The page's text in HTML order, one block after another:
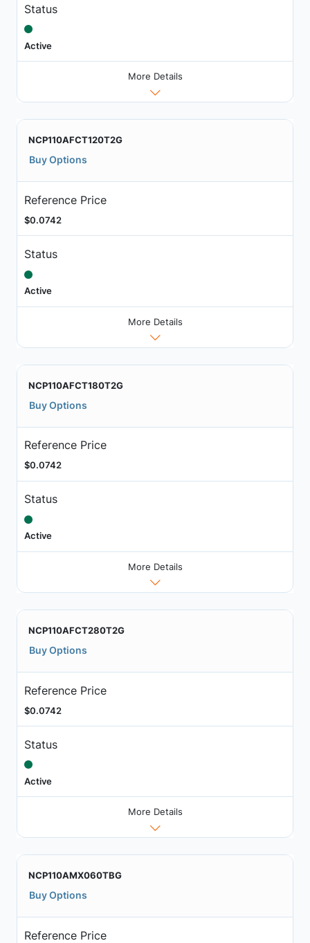
Status
Active
More Details
NCP110AFCT120T2G
Buy Options
Reference Price
$0.0742
Status
Active
More Details
NCP110AFCT180T2G
Buy Options
Reference Price
$0.0742
Status
Active
More Details
NCP110AFCT280T2G
Buy Options
Reference Price
$0.0742
Status
Active
More Details
NCP110AMX060TBG
Buy Options
Reference Price